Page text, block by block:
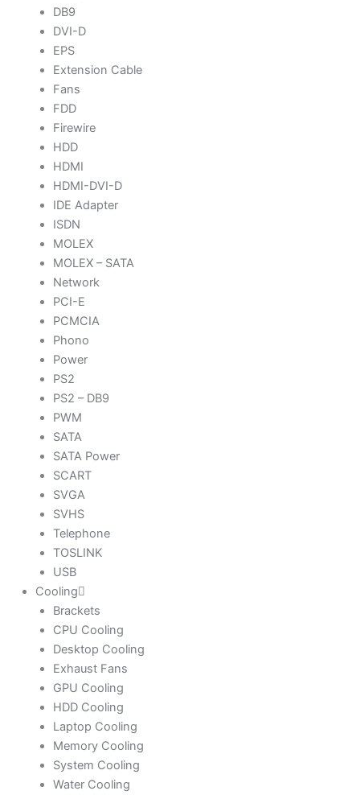
DB9
DVI-D
EPS
Extension Cable
Fans
FDD
Firewire
HDD
HDMI
HDMI-DVI-D
IDE Adapter
ISDN
MOLEX
MOLEX – SATA
Network
PCI-E
PCMCIA
Phono
Power
PS2
PS2 – DB9
PWM
SATA
SATA Power
SCART
SVGA
SVHS
Telephone
TOSLINK
USB
Cooling
Brackets
CPU Cooling
Desktop Cooling
Exhaust Fans
GPU Cooling
HDD Cooling
Laptop Cooling
Memory Cooling
System Cooling
Water Cooling